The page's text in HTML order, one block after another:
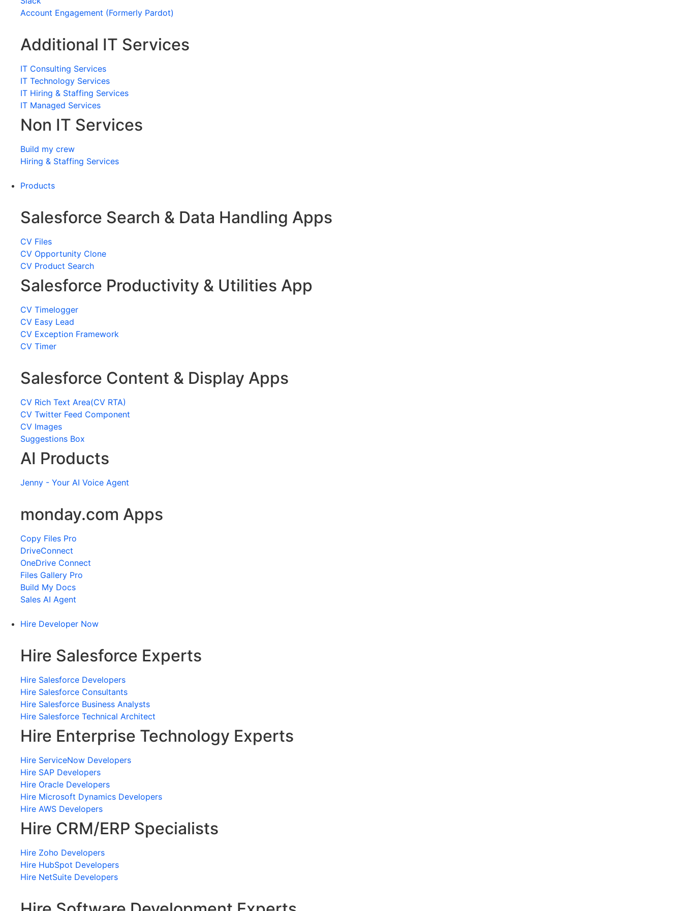
Account Engagement (Formerly Pardot)
Additional IT Services
IT Consulting Services
IT Technology Services
IT Hiring & Staffing Services
IT Managed Services
Non IT Services
Build my crew
Hiring & Staffing Services
Products
Salesforce Search & Data Handling Apps
CV Files
CV Opportunity Clone
CV Product Search
Salesforce Productivity & Utilities App
CV Timelogger
CV Easy Lead
CV Exception Framework
CV Timer
Salesforce Content & Display Apps
CV Rich Text Area(CV RTA)
CV Twitter Feed Component
CV Images
Suggestions Box
AI Products
Jenny - Your AI Voice Agent
monday.com Apps
Copy Files Pro
DriveConnect
OneDrive Connect
Files Gallery Pro
Build My Docs
Sales AI Agent
Hire Developer Now
Hire Salesforce Experts
Hire Salesforce Developers
Hire Salesforce Consultants
Hire Salesforce Business Analysts
Hire Salesforce Technical Architect
Hire Enterprise Technology Experts
Hire ServiceNow Developers
Hire SAP Developers
Hire Oracle Developers
Hire Microsoft Dynamics Developers
Hire AWS Developers
Hire CRM/ERP Specialists
Hire Zoho Developers
Hire HubSpot Developers
Hire NetSuite Developers